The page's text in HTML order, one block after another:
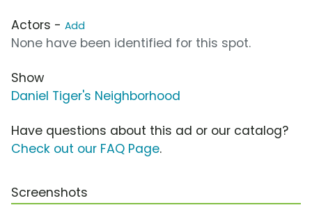
Actors - Add
None have been identified for this spot.
Show
Daniel Tiger's Neighborhood
Have questions about this ad or our catalog?
Check out our FAQ Page.
Screenshots